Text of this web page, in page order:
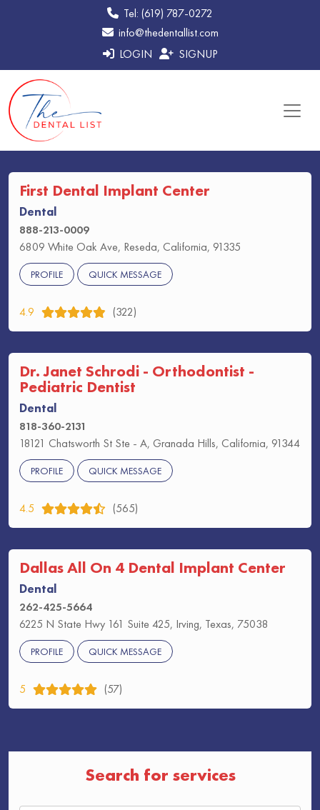
Tel: (619) 787-0272
info@thedentallist.com
LOGIN
SIGNUP
First Dental Implant Center
Dental
888-213-0009
6809 White Oak Ave, Reseda, California, 91335
PROFILE QUICK MESSAGE
4.9 (322)
Dr. Janet Schrodi - Orthodontist -
Pediatric Dentist
Dental
818-360-2131
18121 Chatsworth St Ste - A, Granada Hills, California, 91344
PROFILE QUICK MESSAGE
4.5 (565)
Dallas All On 4 Dental Implant Center
Dental
262-425-5664
6225 N State Hwy 161 Suite 425, Irving, Texas, 75038
PROFILE QUICK MESSAGE
5 (57)
Search for services